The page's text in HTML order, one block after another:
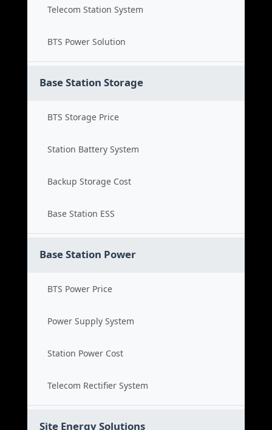
Telecom Station System
BTS Power Solution
Base Station Storage
BTS Storage Price
Station Battery System
Backup Storage Cost
Base Station ESS
Base Station Power
BTS Power Price
Power Supply System
Station Power Cost
Telecom Rectifier System
Site Energy Solutions